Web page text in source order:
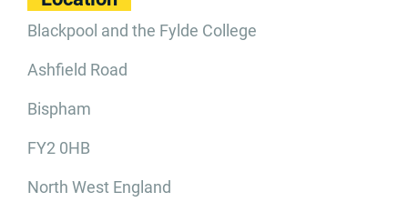
Blackpool and the Fylde College
Ashfield Road
Bispham
FY2 0HB
North West England